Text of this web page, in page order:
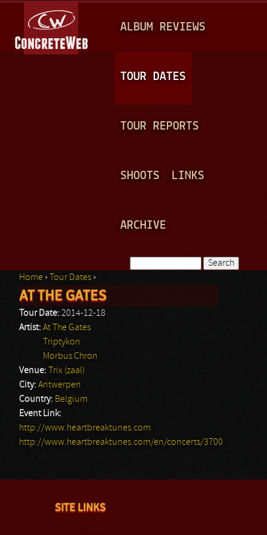
A
N
ALBUM REVIEWS
TOUR DATES
TOUR REPORTS
SHOOTS LINKS
ARCHIVE
Search form
You are here
Home › Tour Dates ›
AT THE GATES
Tour Date: 2014-12-18
Artist: At The Gates
Triptykon
Morbus Chron
Venue:
Trix (zaal)
City: Antwerpen
Country: Belgium
Event Link:
http://www.heartbreaktunes.com
http://www.heartbreaktunes.com/en/concerts/3700
SITE LINKS